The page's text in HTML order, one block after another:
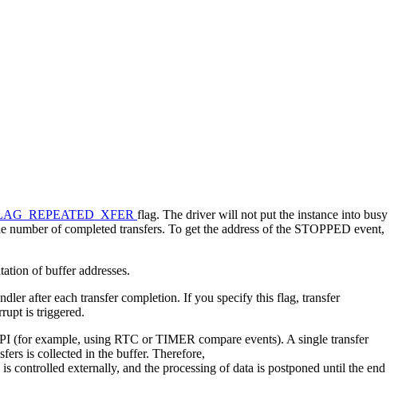
flag. The driver will not put the instance into busy
of completed transfers. To get the address of the STOPPED event,
of buffer addresses.
after each transfer completion. If you specify this flag, transfer
is triggered.
(for example, using RTC or TIMER compare events). A single transfer
is collected in the buffer. Therefore,
controlled externally, and the processing of data is postponed until the end